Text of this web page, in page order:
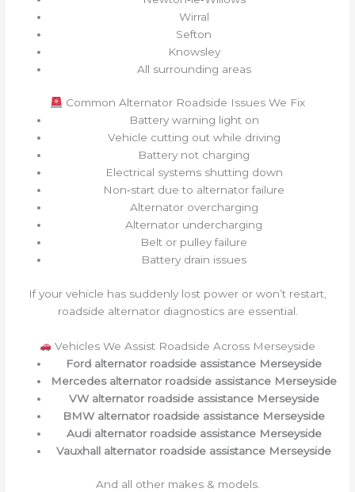
Wirral
Sefton
Knowsley
All surrounding areas
Common Alternator Roadside Issues We Fix
Battery warning light on
Vehicle cutting out while driving
Battery not charging
Electrical systems shutting down
Non‑start due to alternator failure
Alternator overcharging
Alternator undercharging
Belt or pulley failure
Battery drain issues
If your vehicle has suddenly lost power or won’t restart,
roadside alternator diagnostics are essential.
Vehicles We Assist Roadside Across Merseyside
Ford alternator roadside assistance Merseyside
Mercedes alternator roadside assistance Merseyside
VW alternator roadside assistance Merseyside
BMW alternator roadside assistance Merseyside
Audi alternator roadside assistance Merseyside
Vauxhall alternator roadside assistance Merseyside
And all other makes & models.